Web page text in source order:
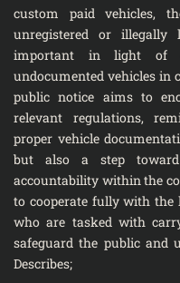
custom paid vehicles,
unregistered or illegally
important in light of
undocumented vehicles
public notice aims to
relevant regulations,
proper vehicle
but also a step
accountability within the
to cooperate fully with the
who are tasked with
safeguard the public and
Describes;